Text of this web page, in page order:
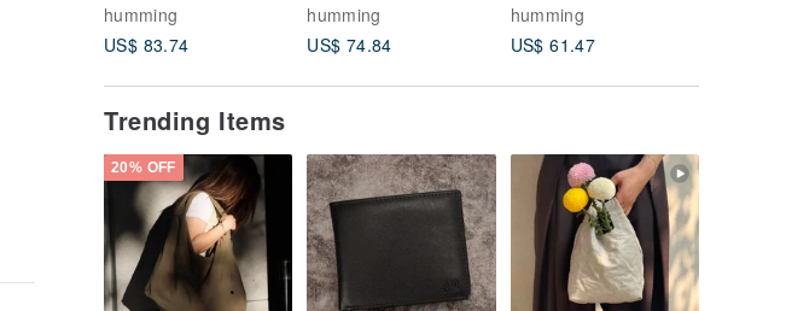
humming
US$ 83.74
Brooch
humming
US$ 74.84
Brooch
humming
US$ 61.47
Trending Items
20% OFF